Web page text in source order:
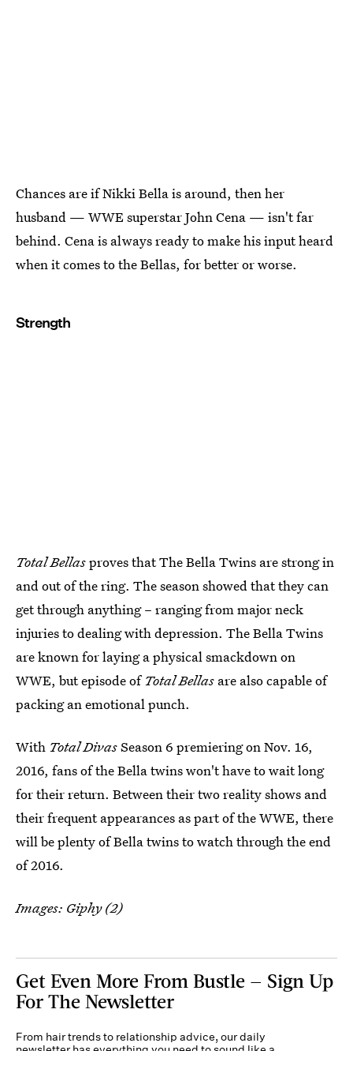
Chances are if Nikki Bella is around, then her
husband — WWE superstar John Cena — isn't far
behind. Cena is always ready to make his input heard
when it comes to the Bellas, for better or worse.
Strength
Total Bellasproves that The Bella Twins are strong in
and out of the ring. The season showed that they can
get through anything – ranging from major neck
injuries to dealing with depression. The Bella Twins
are known for laying a physical smackdown on
WWE, but episode of Total Bellas are also capable of
packing an emotional punch.
With Total DivasSeason 6 premiering on Nov. 16,
2016, fans of the Bella twins won't have to wait long
for their return. Between their two reality shows and
their frequent appearances as part of the WWE, there
will be plenty of Bella twins to watch through the end
of 2016.
Images: Giphy (2)
Get Even More From Bustle — Sign Up
For The Newsletter
From hair trends to relationship advice, our daily
newsletter has everything you need to sound like a